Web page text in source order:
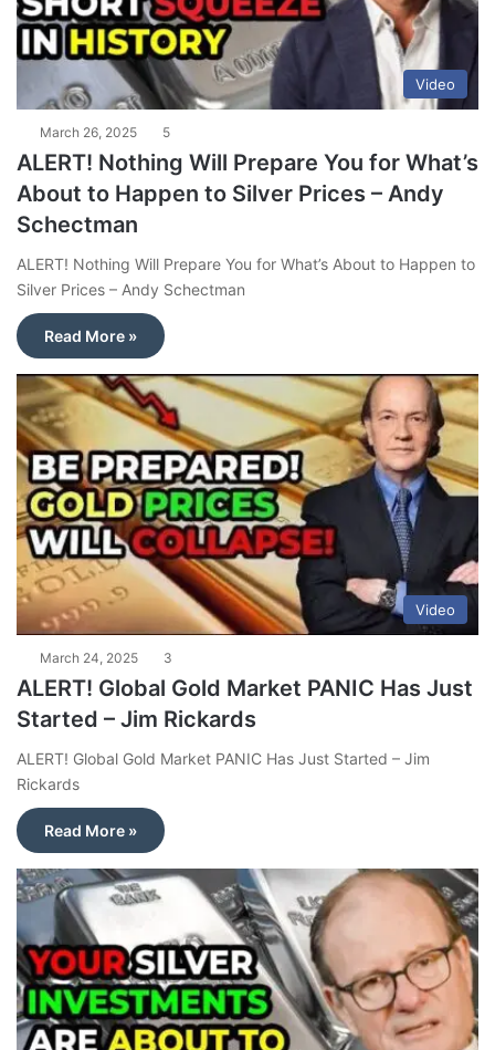
Video
March 26, 2025 5
ALERT! Nothing Will Prepare You for What’s
About to Happen to Silver Prices – Andy
Schectman
ALERT! Nothing Will Prepare You for What’s About to Happen to
Silver Prices – Andy Schectman
Read More »
Video
March 24, 2025 3
ALERT! Global Gold Market PANIC Has Just
Started – Jim Rickards
ALERT! Global Gold Market PANIC Has Just Started – Jim
Rickards
Read More »